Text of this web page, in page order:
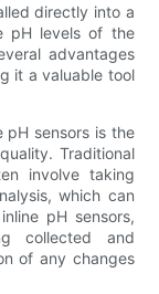
directly into a
pH levels of the
advantages
it a valuable tool
pH sensors is the
Traditional
involve taking
which can
pH sensors,
collected and
of any changes